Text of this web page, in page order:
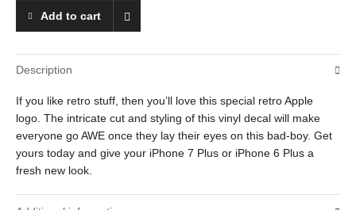
quantity
Add to cart
Description
If you like retro stuff, then you’ll love this special retro Apple
logo. The intricate cut and styling of this vinyl decal will make
everyone go AWE once they lay their eyes on this bad-boy. Get
yours today and give your iPhone 7 Plus or iPhone 6 Plus a
fresh new look.